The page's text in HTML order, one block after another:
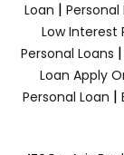
Loan |
Low Interest
Personal Loans |
Loan Apply
Personal Loan |